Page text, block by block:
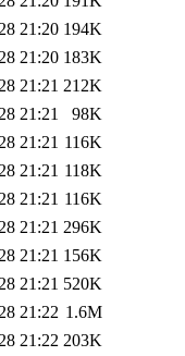
21:20 194K
21:20 183K
21:21 212K
21:21
98K
21:21 116K
21:21 118K
21:21 116K
21:21 296K
21:21 156K
21:21 520K
21:22 1.6M
21:22 203K